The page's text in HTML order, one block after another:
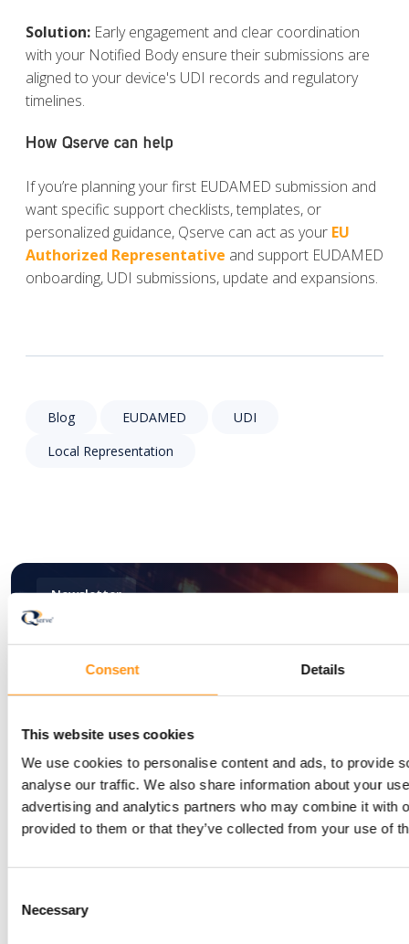
Consent Details
This website uses cookies
We use cookies to personalise content and ads, to provide
analyse our traffic. We also share information about your
advertising and analytics partners who may combine it with
provided to them or that they’ve collected from your use of
Selection
Necessary
Solution: Early engagement and clear coordination
with your Notified Body ensure their submissions are
aligned to your device's UDI records and regulatory
timelines.
How Qserve can help
If you’re planning your first EUDAMED submission and
want specific support checklists, templates, or
personalized guidance, Qserve can act as your EU
Authorized Representative and support EUDAMED
onboarding, UDI submissions, update and expansions.
Blog EUDAMED
UDI
Local Representation
Newsletter
Stay informed with
the latest insights —
subscribe to the
Qserve newsletter
today!